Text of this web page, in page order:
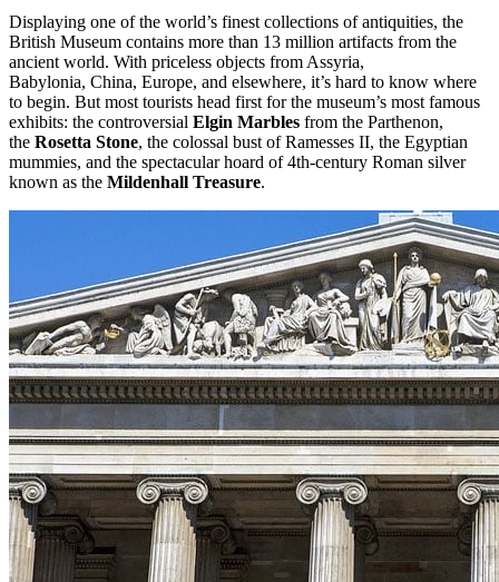
Displaying one of the world’s finest collections of antiquities, the
British Museum contains more than 13 million artifacts from the
ancient world. With priceless objects from Assyria,
Babylonia, China, Europe, and elsewhere, it’s hard to know where
to begin. But most tourists head first for the museum’s most famous
exhibits: the controversial Elgin Marbles from the Parthenon,
the Rosetta Stone, the colossal bust of Ramesses II, the Egyptian
mummies, and the spectacular hoard of 4th-century Roman silver
known as the Mildenhall Treasure.